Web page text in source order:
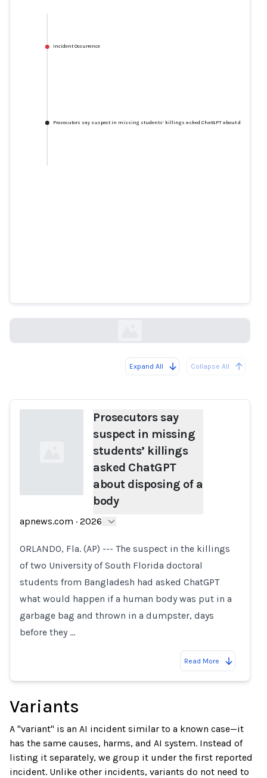
Incident Occurrence
Prosecutors say suspect in missing students’ killings asked ChatGPT about disposing of
Expand All Collapse All
Loading...
Prosecutors say
suspect in missing
students’ killings
asked ChatGPT
about disposing of a
body
apnews.com · 2026
ORLANDO, Fla. (AP) --- The suspect in the killings
of two University of South Florida doctoral
students from Bangladesh had asked ChatGPT
what would happen if a human body was put in a
garbage bag and thrown in a dumpster, days
before they …
Read More
Variants
A "variant" is an AI incident similar to a known case—it
has the same causes, harms, and AI system. Instead of
listing it separately, we group it under the first reported
incident. Unlike other incidents, variants do not need to